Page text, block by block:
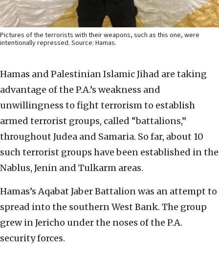
Pictures of the terrorists with their weapons, such as this one, were
intentionally repressed. Source: Hamas.
Hamas and Palestinian Islamic Jihad are taking
advantage of the P.A.’s weakness and
unwillingness to fight terrorism to establish
armed terrorist groups, called “battalions,”
throughout Judea and Samaria. So far, about 10
such terrorist groups have been established in the
Nablus, Jenin and Tulkarm areas.
Hamas’s Aqabat Jaber Battalion was an attempt to
spread into the southern West Bank. The group
grew in Jericho under the noses of the P.A.
security forces.